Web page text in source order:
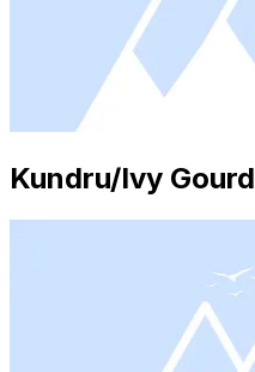
Kundru/Ivy Gourd